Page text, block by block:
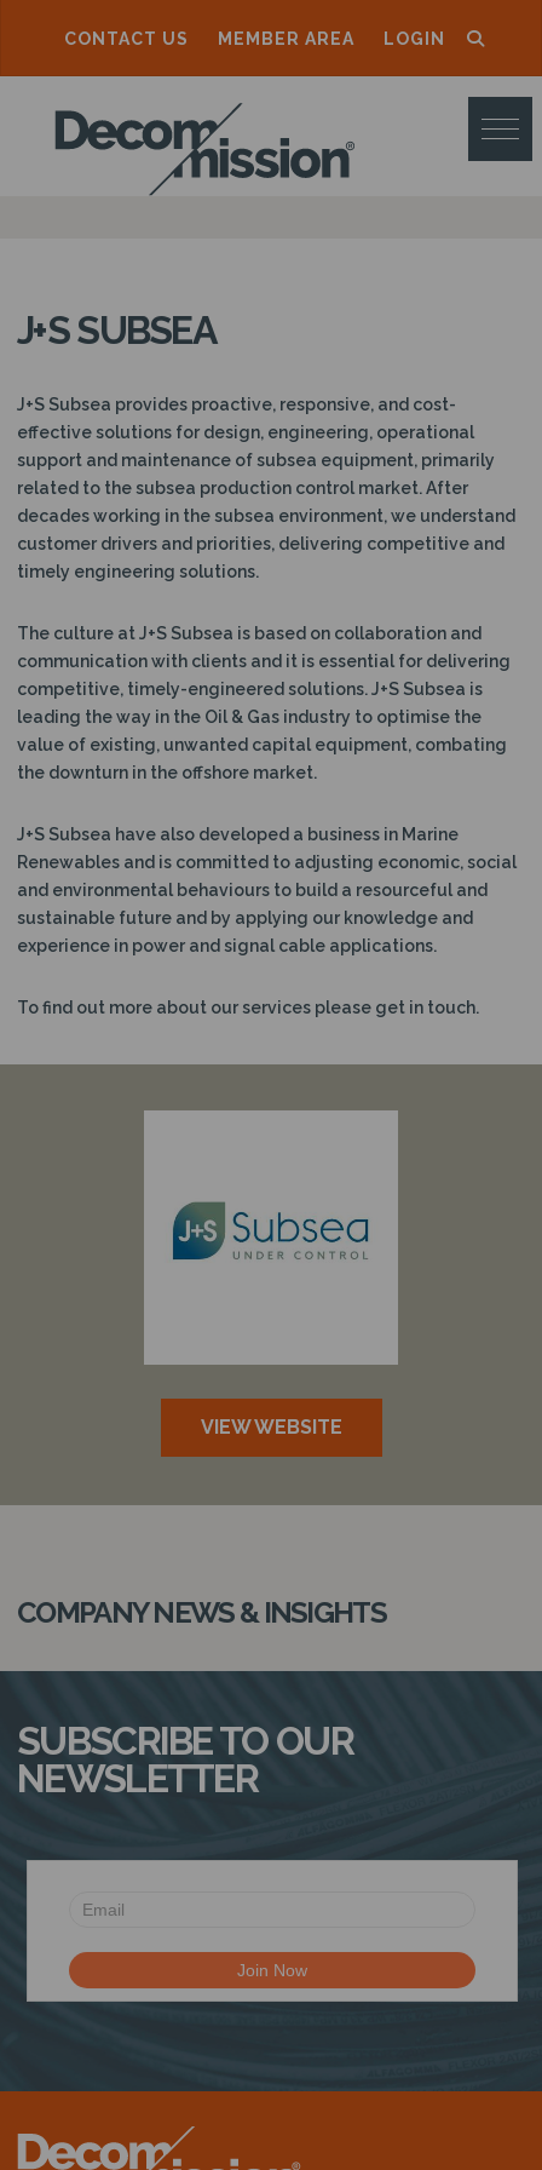
CONTACT US MEMBER AREA LOGIN
D
E
M
I
S
S
I
O
N
J+S SUBSEA
J+S Subsea provides proactive, responsive, and cost-
effective solutions for design, engineering, operational
support and maintenance of subsea equipment, primarily
related to the subsea production control market. After
decades working in the subsea environment, we understand
customer drivers and priorities, delivering competitive and
timely engineering solutions.
The culture at J+S Subsea is based on collaboration and
communication with clients and it is essential for delivering
competitive, timely-engineered solutions. J+S Subsea is
leading the way in the Oil & Gas industry to optimise the
value of existing, unwanted capital equipment, combating
the downturn in the offshore market.
J+S Subsea have also developed a business in Marine
Renewables and is committed to adjusting economic, social
and environmental behaviours to build a resourceful and
sustainable future and by applying our knowledge and
experience in power and signal cable applications.
To find out more about our services please get in touch.
VIEW WEBSITE
COMPANY NEWS & INSIGHTS
SUBSCRIBE TO OUR
NEWSLETTER